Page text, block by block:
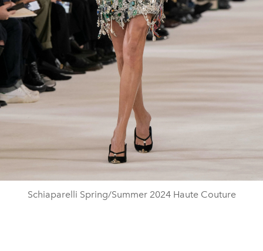
Schiaparelli Spring/Summer 2024 Haute Couture